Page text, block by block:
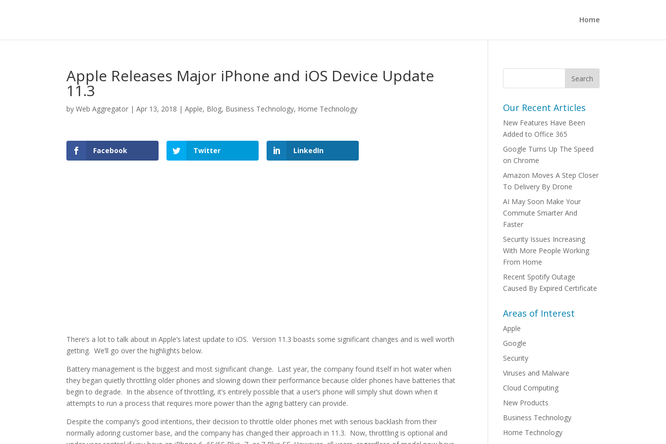
Home
Apple Releases Major iPhone and iOS Device Update
11.3
byWeb Aggregator |Apr 13, 2018 |Apple, Blog, Business Technology, Home Technology
Facebook Twitter LinkedIn
There’s a lot to talk about in Apple’s latest update to iOS. Version 11.3 boasts some significant changes and is well worth
getting. We’ll go over the highlights below.
Battery management is the biggest and most significant change. Last year, the company found itself in hot water when
they began quietly throttling older phones and slowing down their performance because older phones have batteries that
begin to degrade. In the absence of throttling, it’s entirely possible that a user’s phone will simply shut down when it
attempts to run a process that requires more power than the aging battery can provide.
Despite the company’s good intentions, their decision to throttle older phones met with serious backlash from their
normally adoring customer base, and the company has changed their approach in 11.3. Now, throttling is optional and
Our Recent Articles
New Features Have Been
Added to Office 365
Google Turns Up The Speed
on Chrome
Amazon Moves A Step Closer
To Delivery By Drone
AI May Soon Make Your
Commute Smarter And
Faster
Security Issues Increasing
With More People Working
From Home
Recent Spotify Outage
Caused By Expired Certificate
Areas of Interest
Apple
Google
Security
Viruses and Malware
Cloud Computing
New Products
Business Technology
Home Technology